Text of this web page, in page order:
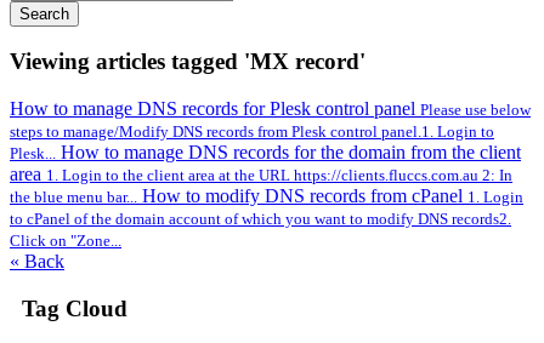
Search
Viewing articles tagged 'MX record'
How to manage DNS records for Plesk control panel Please use below
steps to manage/Modify DNS records from Plesk control panel.1. Login to
Plesk... How to manage DNS records for the domain from the client
area 1. Login to the client area at the URL https://clients.fluccs.com.au 2: In
the blue menu bar... How to modify DNS records from cPanel 1. Login
to cPanel of the domain account of which you want to modify DNS records2.
Click on "Zone...
« Back
Tag Cloud